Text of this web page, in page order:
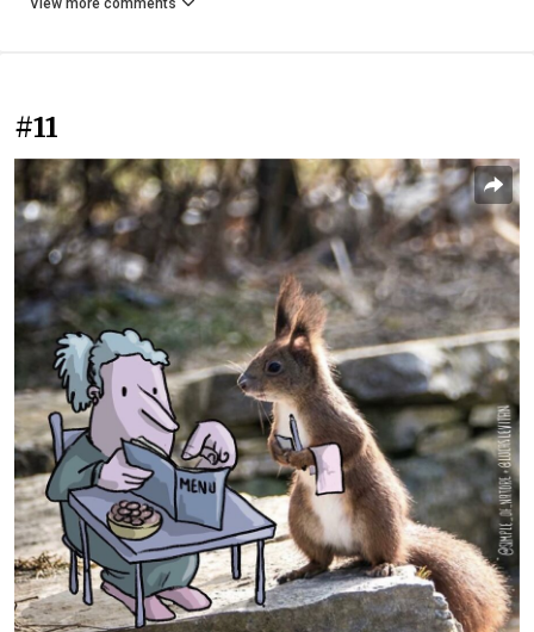
View more comments
#11